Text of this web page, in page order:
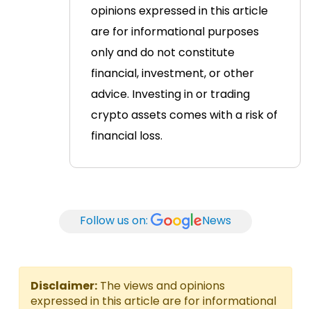
opinions expressed in this article
are for informational purposes
only and do not constitute
financial, investment, or other
advice. Investing in or trading
crypto assets comes with a risk of
financial loss.
Follow us on: News
Disclaimer: The views and opinions
expressed in this article are for informational